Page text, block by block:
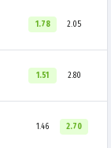
1.78 2.05
1.51 2.80
1.46 2.70